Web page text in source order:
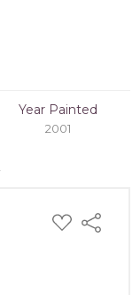
Year Painted
2001
ADD
TO
Share